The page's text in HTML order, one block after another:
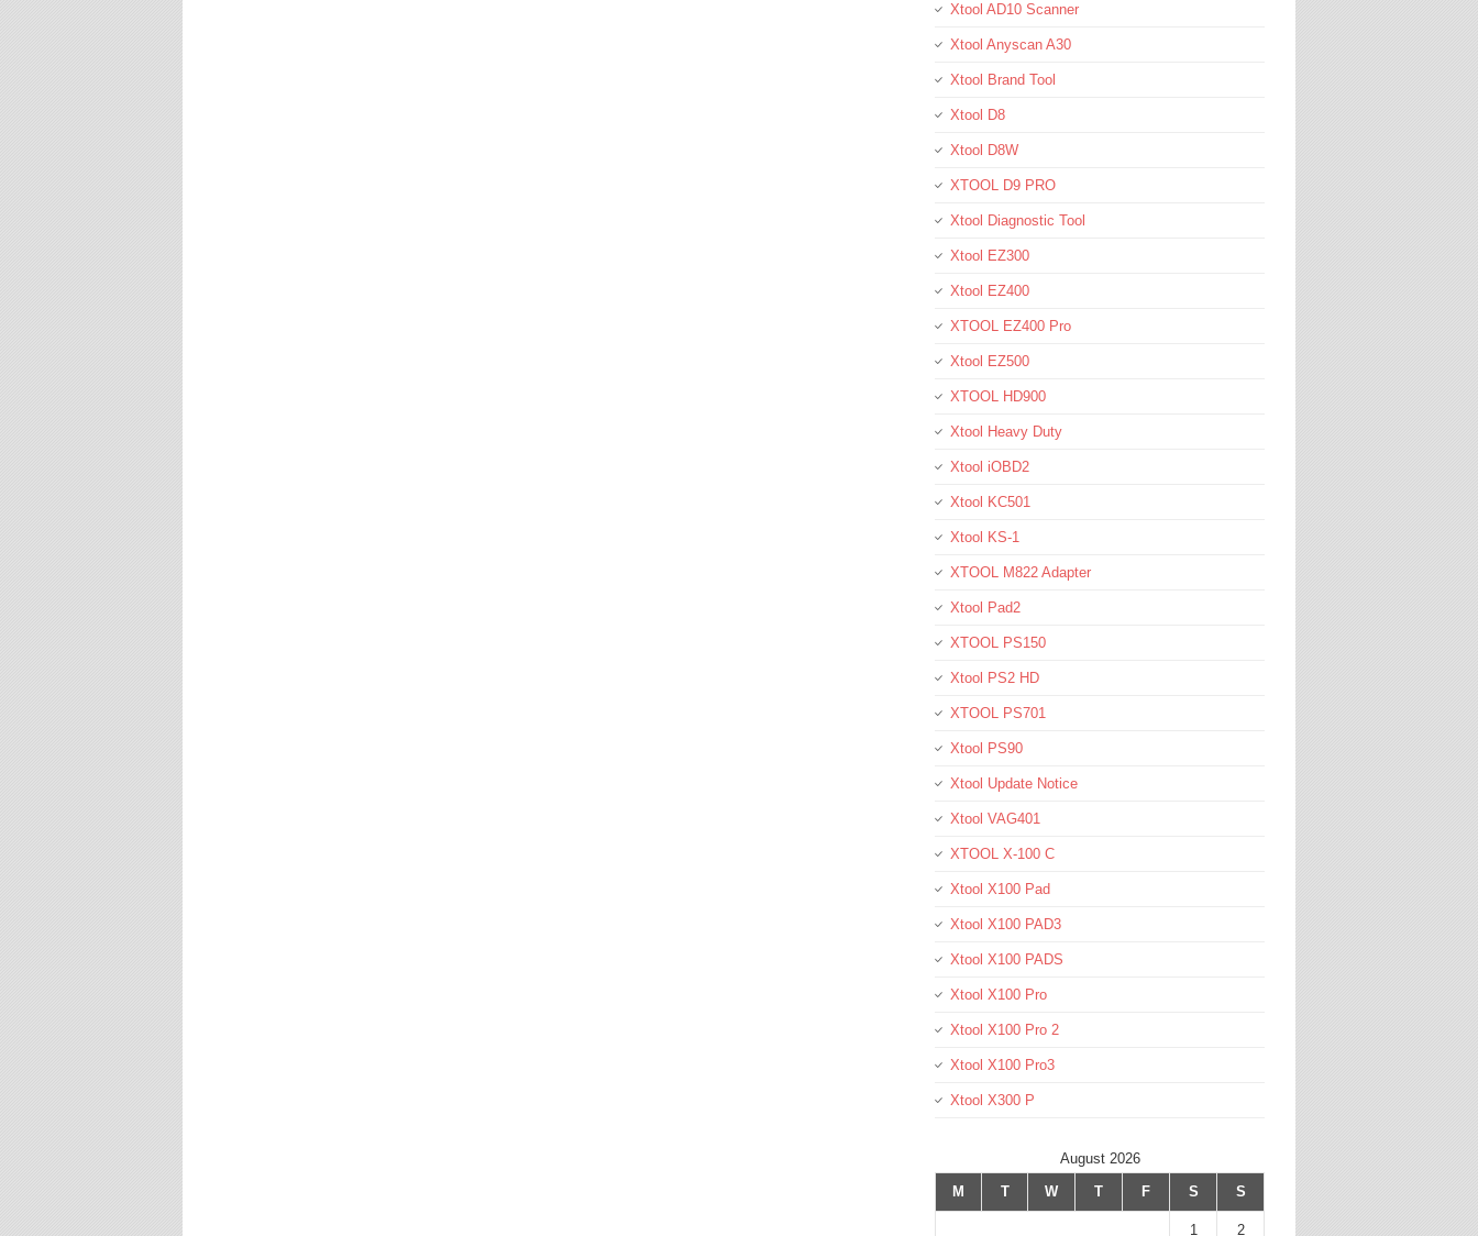
Xtool AD10 Scanner
Xtool Anyscan A30
Xtool Brand Tool
Xtool D8
Xtool D8W
XTOOL D9 PRO
Xtool Diagnostic Tool
Xtool EZ300
Xtool EZ400
XTOOL EZ400 Pro
Xtool EZ500
XTOOL HD900
Xtool Heavy Duty
Xtool iOBD2
Xtool KC501
Xtool KS-1
XTOOL M822 Adapter
Xtool Pad2
XTOOL PS150
Xtool PS2 HD
XTOOL PS701
Xtool PS90
Xtool Update Notice
Xtool VAG401
XTOOL X-100 C
Xtool X100 Pad
Xtool X100 PAD3
Xtool X100 PADS
Xtool X100 Pro
Xtool X100 Pro 2
Xtool X100 Pro3
Xtool X300 P
August 2026
M
T W T F S S
1 2